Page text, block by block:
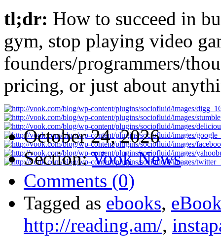
tl;dr: How to succeed in
gym, stop playing video
founders/programmers/
pricing, or just about
October 24, 2026
Section:Vook News
Comments (0)
Tagged as ebooks,
http://reading.am/,